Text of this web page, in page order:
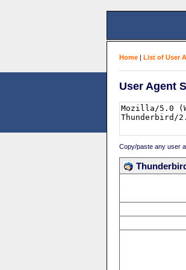
Home | List of User
User Agent
Copy/paste any user